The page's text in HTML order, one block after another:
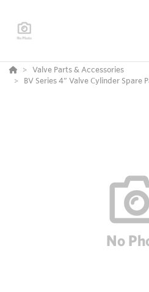
Valve Parts & Accessories
BV Series 4” Valve Cylinder Spare